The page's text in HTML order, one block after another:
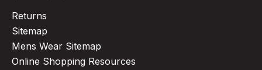
Returns
Sitemap
Mens Wear Sitemap
Online Shopping Resources